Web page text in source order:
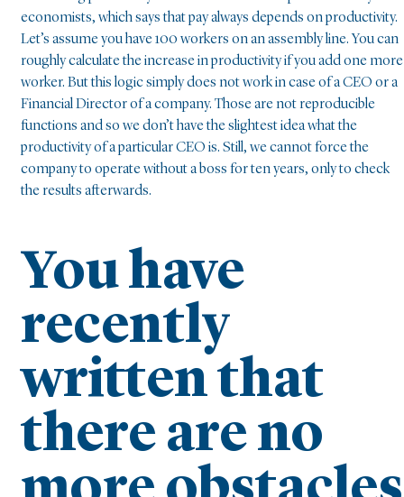
economists, which says that pay always depends on productivity.
Let’s assume you have 100 workers on an assembly line. You can
roughly calculate the increase in productivity if you add one more
worker. But this logic simply does not work in case of a CEO or a
Financial Director of a company. Those are not reproducible
functions and so we don’t have the slightest idea what the
productivity of a particular CEO is. Still, we cannot force the
company to operate without a boss for ten years, only to check
the results afterwards.
You have
recently
written that
there are no